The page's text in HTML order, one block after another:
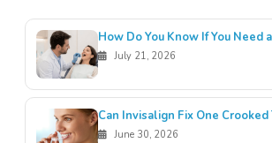
How Do You Know If You Need
July 21, 2026
Can Invisalign Fix One Crooked
June 30, 2026